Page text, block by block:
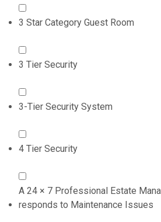
3 Star Category Guest Room
3 Tier Security
3-Tier Security System
4 Tier Security
A 24 × 7 Professional Estate
responds to Maintenance Issues